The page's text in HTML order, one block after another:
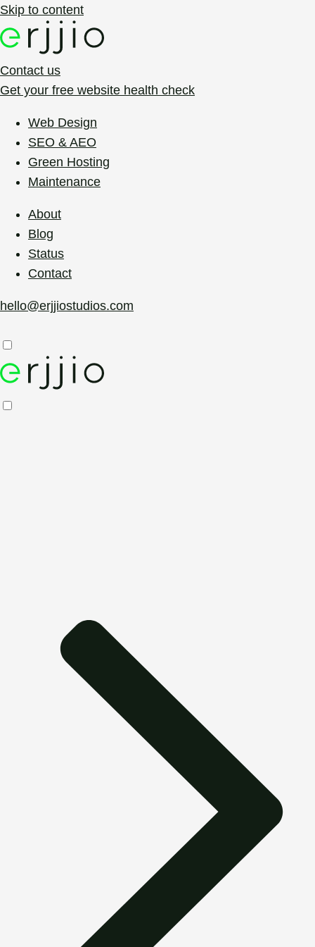
Skip to content
Contact us
Get your free website health check
Web Design
SEO & AEO
Green Hosting
Maintenance
About
Blog
Status
Contact
hello@erjjiostudios.com